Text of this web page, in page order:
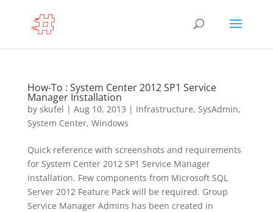
How-To : System Center 2012 SP1 Service
Manager Installation
by skufel | Aug 10, 2013 | Infrastructure, SysAdmin,
System Center, Windows
Quick reference with screenshots and requirements
for System Center 2012 SP1 Service Manager
installation. Few components from Microsoft SQL
Server 2012 Feature Pack will be required. Group
Service Manager Admins has been created in